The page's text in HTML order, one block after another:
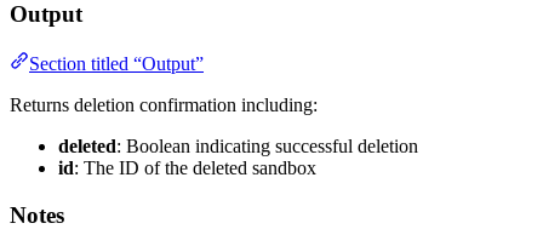
Output
Section titled “Output”
Returns deletion confirmation including:
deleted: Boolean indicating successful deletion
id: The ID of the deleted sandbox
Notes